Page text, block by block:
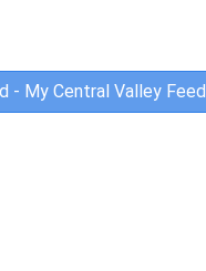
- My Central Valley Feed